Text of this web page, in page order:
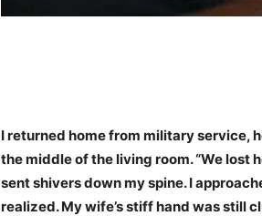
I returned home from military service,
the middle of the living room. “We lost
sent shivers down my spine. I
realized. My wife’s stiff hand was still